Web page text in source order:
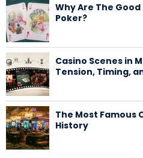
Why Are The
Poker?
Casino Scenes in
Tension, Timing,
The Most Famous
History